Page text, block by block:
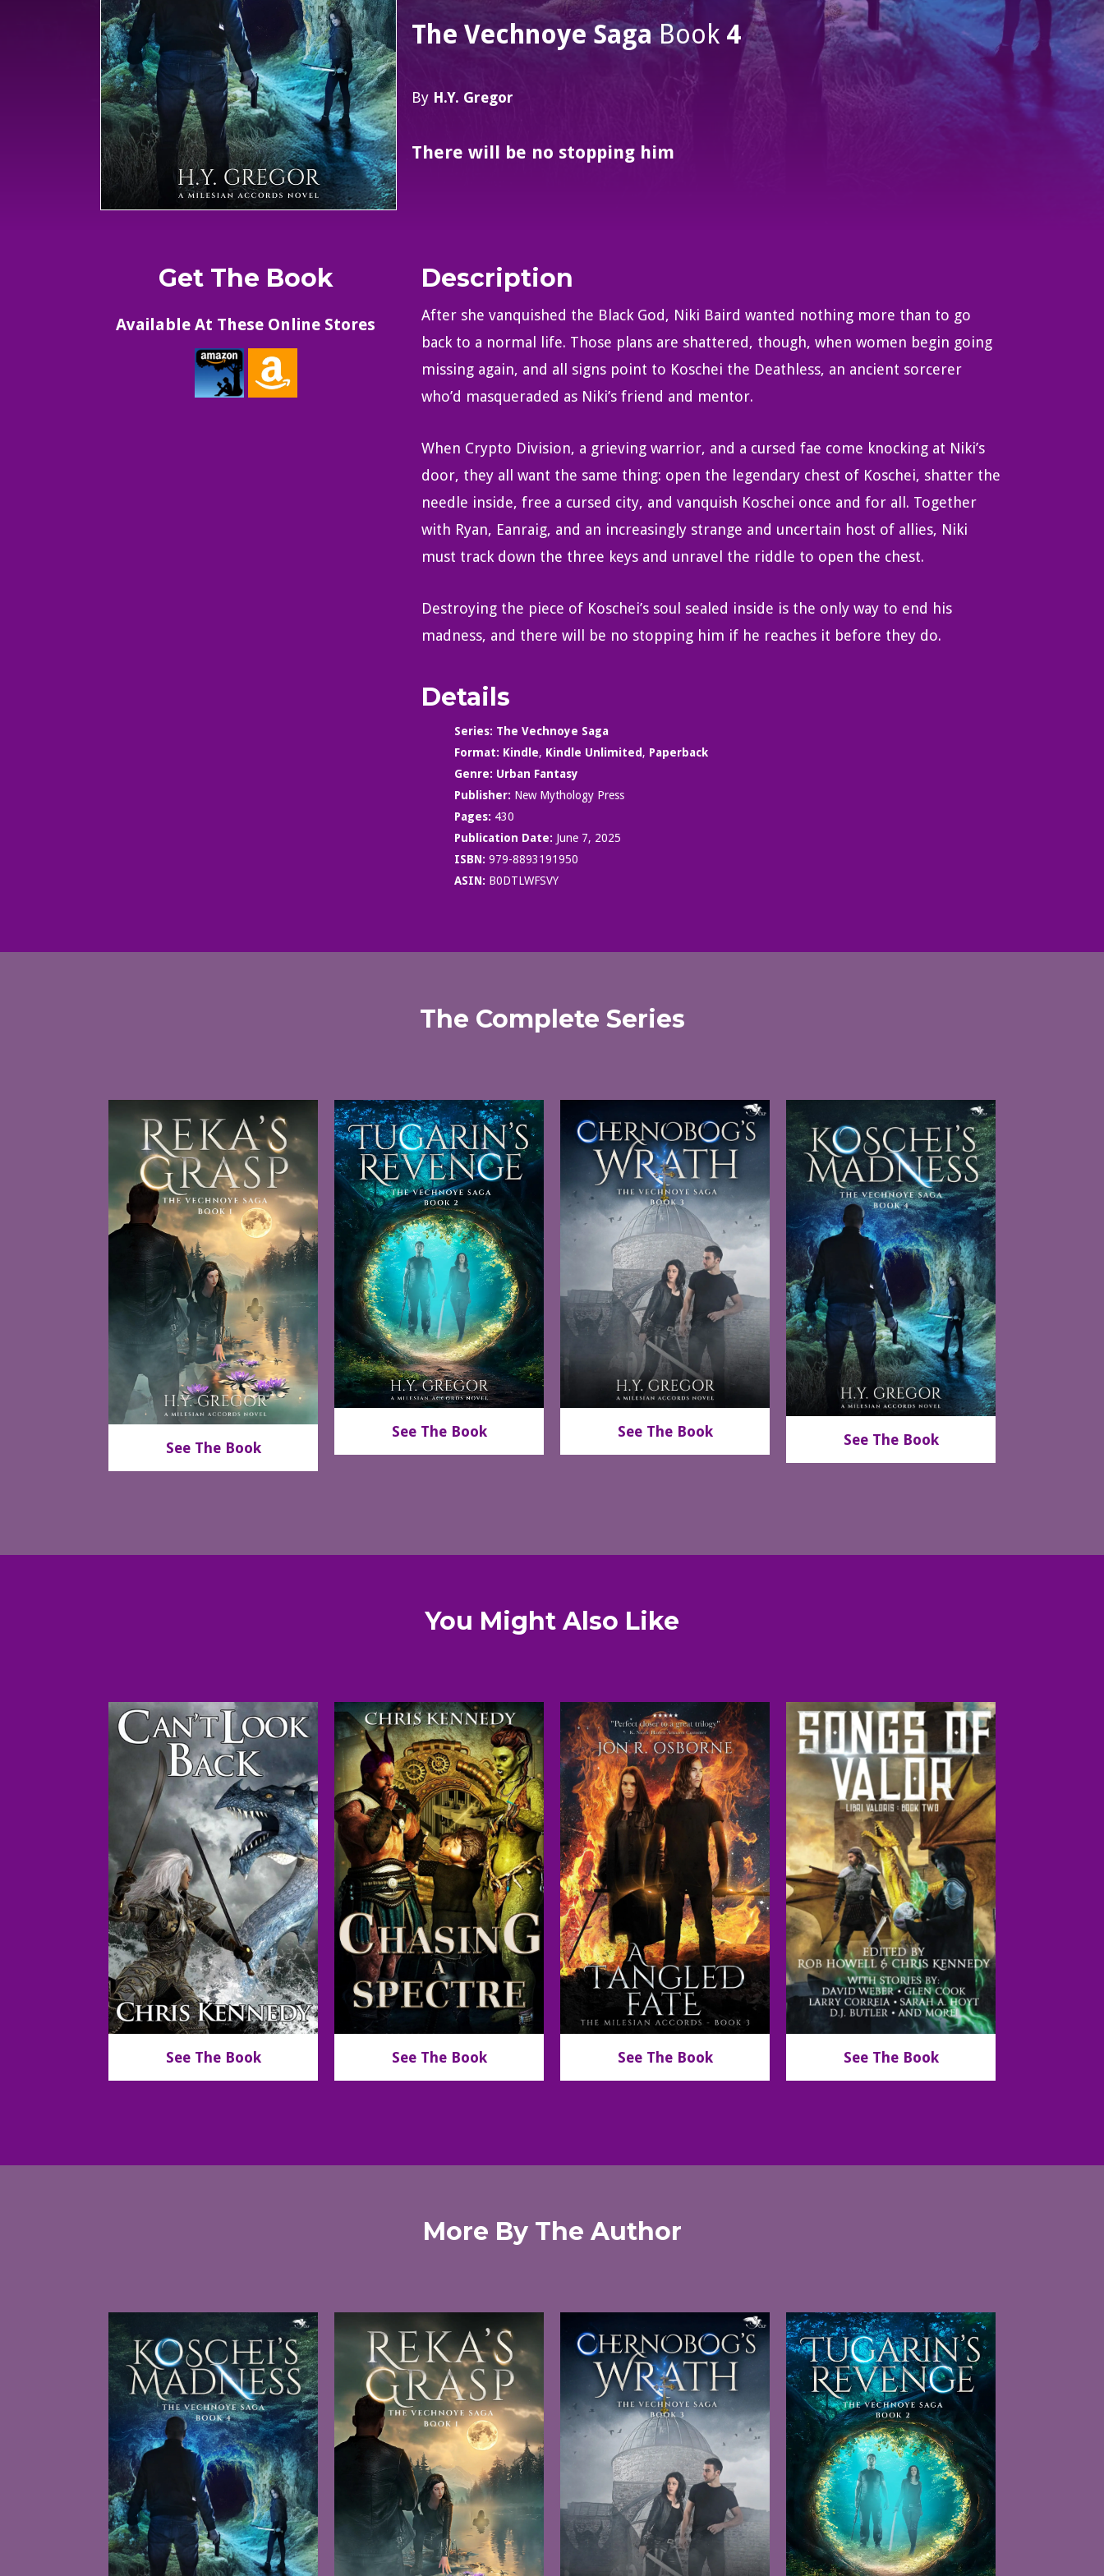
The Vechnoye SagaBook 4
By H.Y. Gregor
There will be no stopping him
Get The Book
Available At These Online Stores
Description
After she vanquished the Black God, Niki Baird wanted nothing more than to go
back to a normal life. Those plans are shattered, though, when women begin going
missing again, and all signs point to Koschei the Deathless, an ancient sorcerer
who’d masqueraded as Niki’s friend and mentor.
When Crypto Division, a grieving warrior, and a cursed fae come knocking at Niki’s
door, they all want the same thing: open the legendary chest of Koschei, shatter the
needle inside, free a cursed city, and vanquish Koschei once and for all. Together
with Ryan, Eanraig, and an increasingly strange and uncertain host of allies, Niki
must track down the three keys and unravel the riddle to open the chest.
Destroying the piece of Koschei’s soul sealed inside is the only way to end his
madness, and there will be no stopping him if he reaches it before they do.
Details
Series: The Vechnoye Saga
Format: Kindle, Kindle Unlimited , Paperback
Genre: Urban Fantasy
Publisher: New Mythology Press
Pages: 430
Publication Date: June 7, 2025
ISBN: 979-8893191950
ASIN: B0DTLWFSVY
The Complete Series
See The Book
See The Book See The Book See The Book
You Might Also Like
See The Book See The Book See The Book See The Book
More By The Author